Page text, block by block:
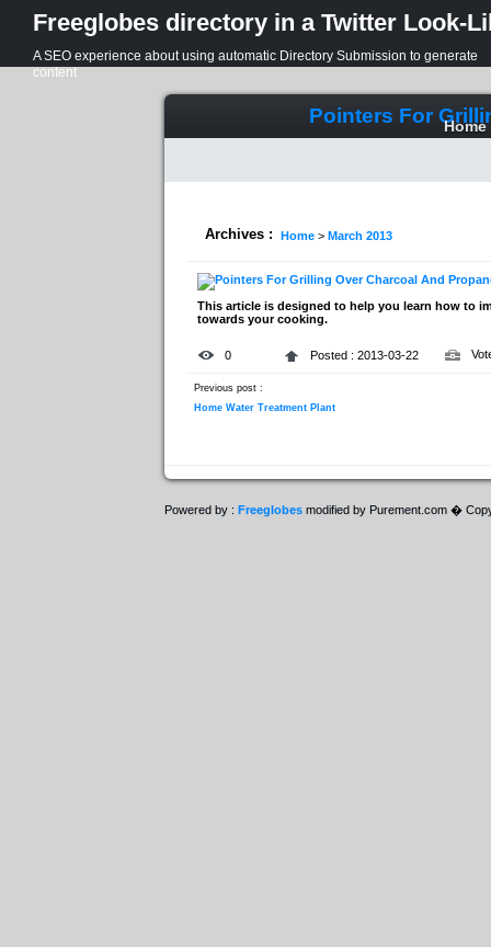
Freeglobes directory in a Twitter Look-
A SEO experience about using automatic Directory Submission to generate
content
Home
Pointers For
Archives : Home > March 2013
This article is designed to help you learn how to
towards your cooking.
0 Posted : 2013-03-22
Previous post :
Home Water Treatment Plant
Powered by : Freeglobes modified by Purement.com �